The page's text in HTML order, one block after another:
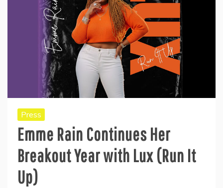
Press
Emme Rain Continues Her
Breakout Year with Lux (Run It
Up)